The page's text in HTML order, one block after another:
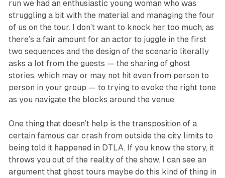
run we had an enthusiastic young woman who was
struggling a bit with the material and managing the four
of us on the tour. I don’t want to knock her too much, as
there’s a fair amount for an actor to juggle in the first
two sequences and the design of the scenario literally
asks a lot from the guests — the sharing of ghost
stories, which may or may not hit even from person to
person in your group — to trying to evoke the right tone
as you navigate the blocks around the venue.
One thing that doesn’t help is the transposition of a
certain famous car crash from outside the city limits to
being told it happened in DTLA. If you know the story, it
throws you out of the reality of the show. I can see an
argument that ghost tours maybe do this kind of thing in